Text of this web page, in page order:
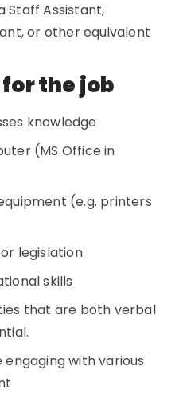
Staff Assistant,
or other equivalent
the job
knowledge
(MS Office in
(e.g. printers
legislation
skills
that are both verbal
engaging with various